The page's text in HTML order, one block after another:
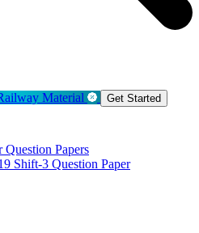
Material Get Started
Papers
Shift-3 Question Paper